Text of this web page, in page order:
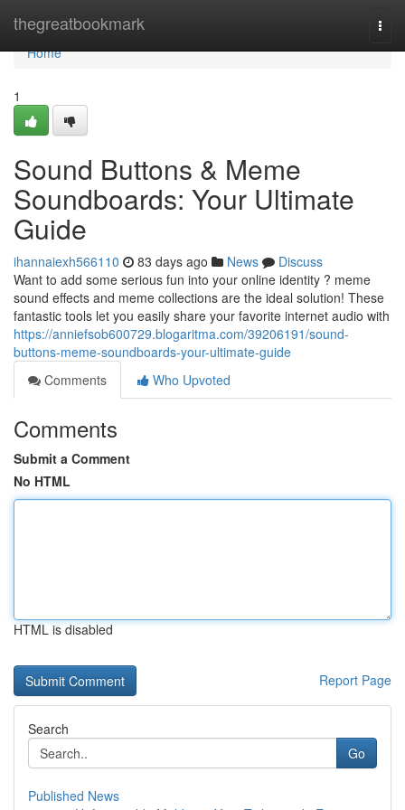
thegreatbookmark
Home
Home
1
Sound Buttons & Meme
Soundboards: Your Ultimate
Guide
ihannaiexh566110 83 days ago News
Discuss
Want to add some serious fun into your online identity ? meme
sound effects and meme collections are the ideal solution! These
fantastic tools let you easily share your favorite internet audio with
https://anniefsob600729.blogaritma.com/39206191/sound-
buttons-meme-soundboards-your-ultimate-guide
Comments
Who Upvoted
Comments
Submit a Comment
No HTML
HTML is disabled
Report Page
Search
Go
Published News